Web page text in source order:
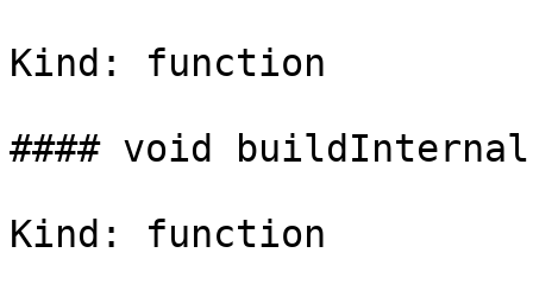
Kind: function
#### void
Kind: function